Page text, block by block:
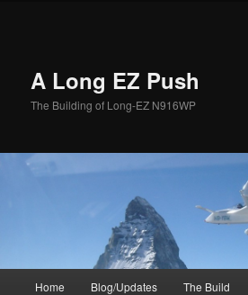
A Long EZ Push
The Building of Long-EZ N916WP
Home Blog/Updates The Build